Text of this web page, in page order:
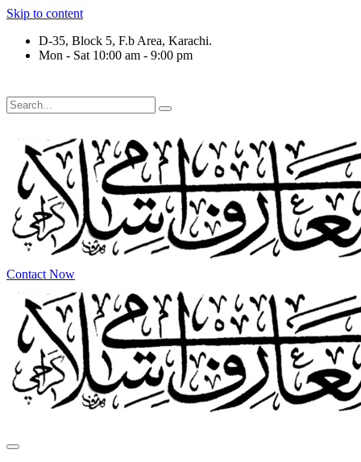
Skip to content
D-35, Block 5, F.b Area, Karachi.
Mon - Sat 10:00 am - 9:00 pm
Contact Now